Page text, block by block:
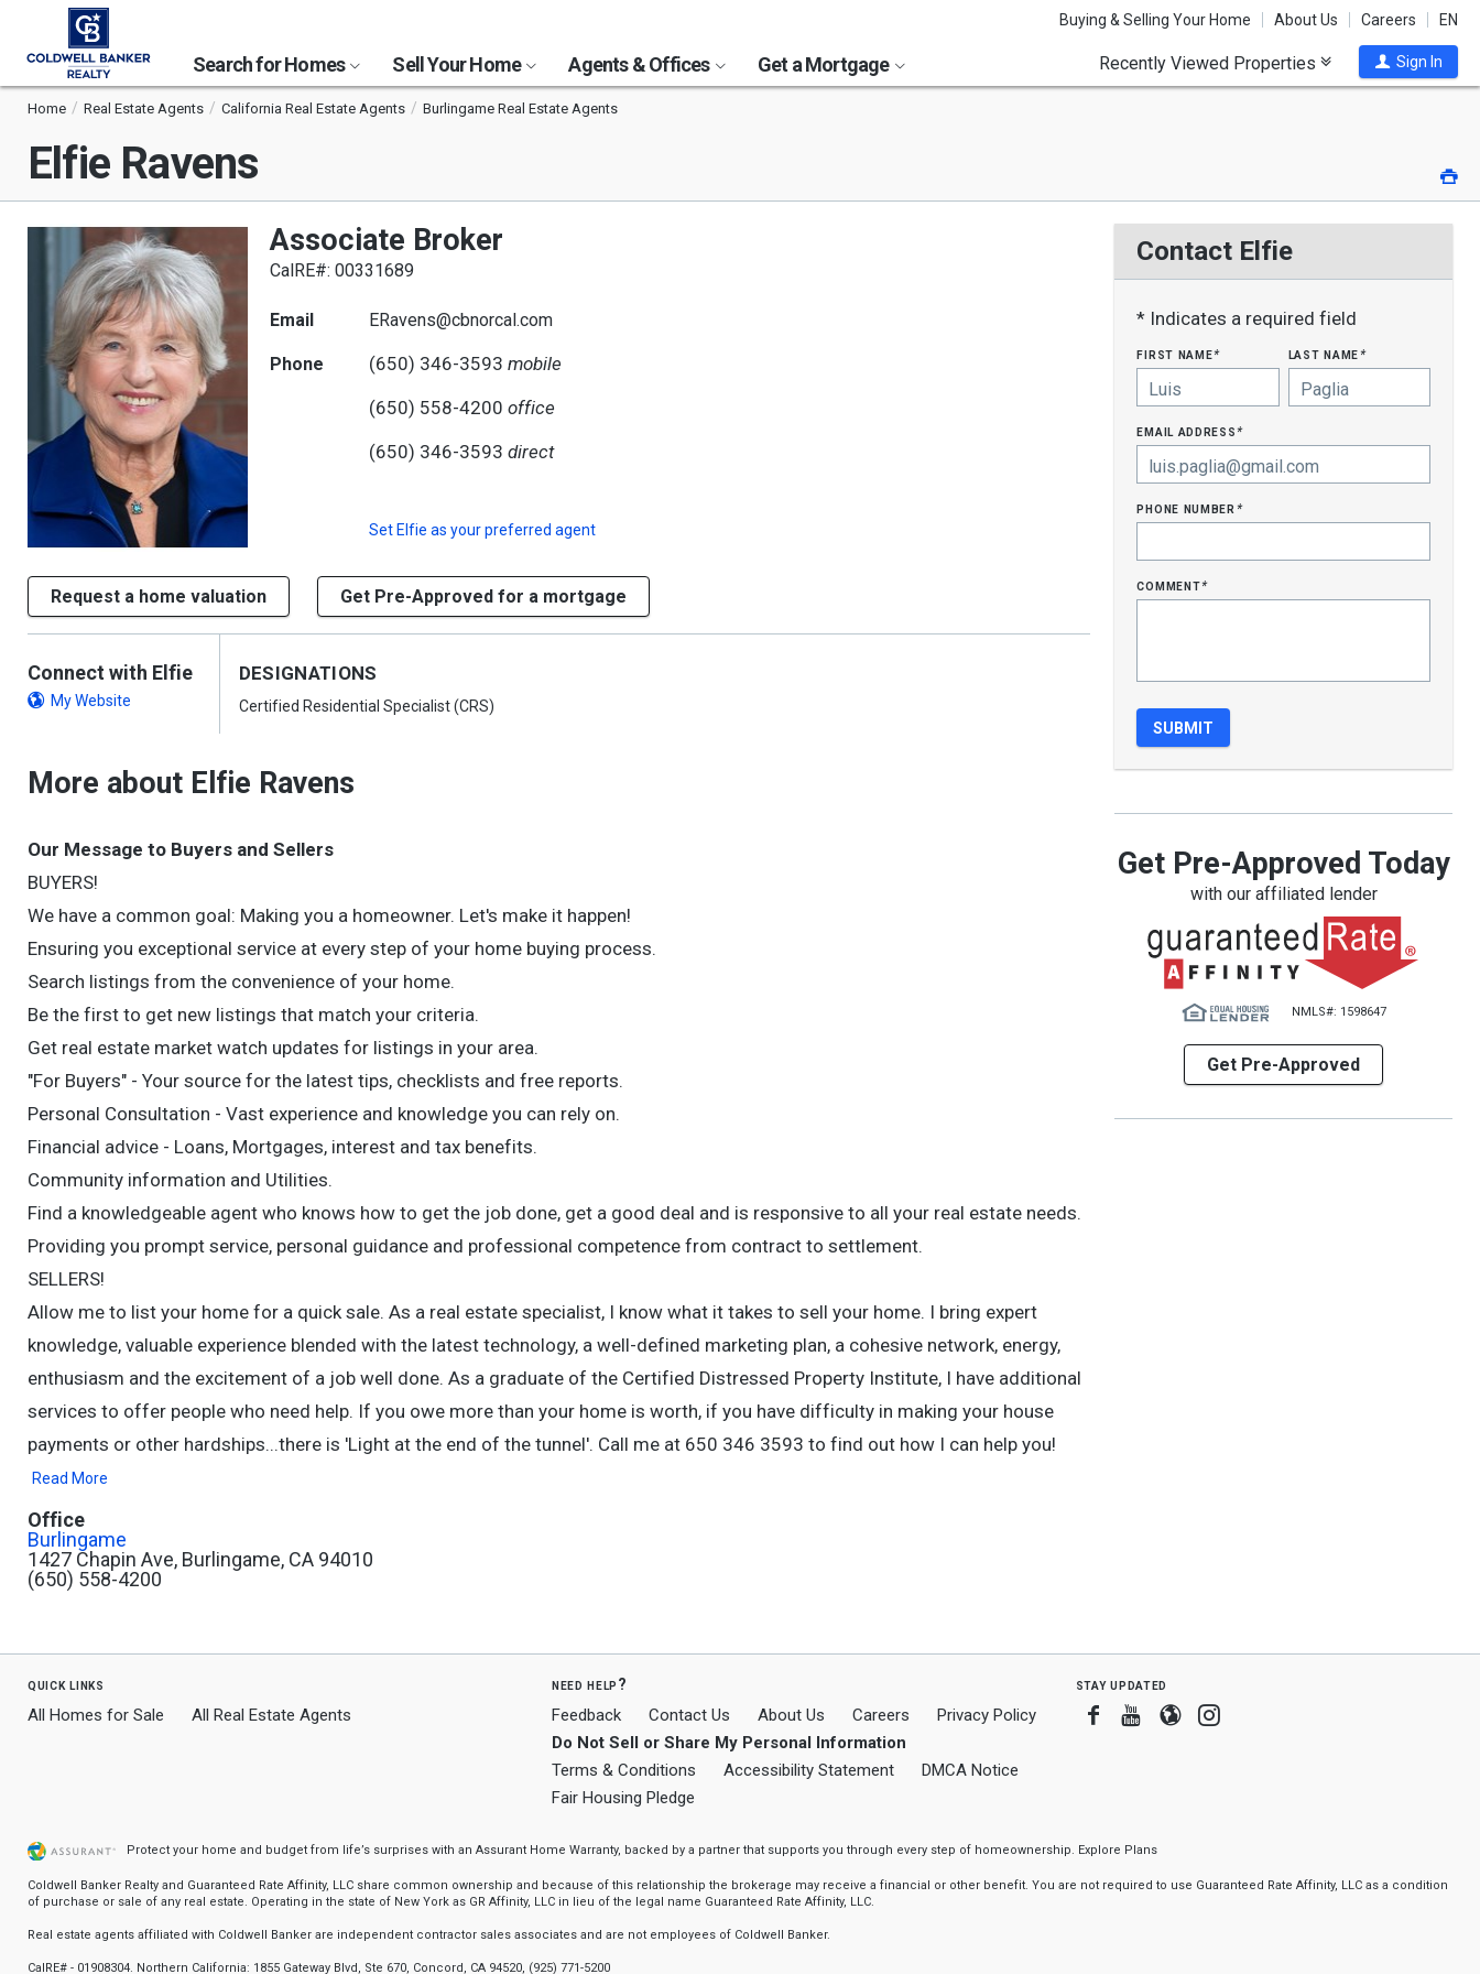
Buying & Selling Your Home About Us Careers EN
Search for Homes Sell Your Home Agents & Offices Get a Mortgage Recently Viewed Properties Sign In
Home Real Estate Agents California Real Estate Agents Burlingame Real Estate Agents
Elfie Ravens
Associate Broker
CalRE#: 00331689
Email ERavens@cbnorcal.com
Phone (650) 346-3593 mobile
(650) 558-4200 office
(650) 346-3593 direct
Set Elfie as your preferred agent
Request a home valuation Get Pre-Approved for a mortgage
Contact Elfie
* Indicates a required field
first name* last name*
email address*
phone number*
comment*
Get Pre-Approved Today
with our affiliated lender
NMLS#: 1598647
Get Pre-Approved
Connect with Elfie
My Website
DESIGNATIONS
Certified Residential Specialist (CRS)
More about Elfie Ravens
Our Message to Buyers and Sellers
BUYERS!
We have a common goal: Making you a homeowner. Let's make it happen!
Ensuring you exceptional service at every step of your home buying process.
Search listings from the convenience of your home.
Be the first to get new listings that match your criteria.
Get real estate market watch updates for listings in your area.
"For Buyers" - Your source for the latest tips, checklists and free reports.
Personal Consultation - Vast experience and knowledge you can rely on.
Financial advice - Loans, Mortgages, interest and tax benefits.
Community information and Utilities.
Find a knowledgeable agent who knows how to get the job done, get a good deal and is responsive to all your real estate needs.
Providing you prompt service, personal guidance and professional competence from contract to settlement.
SELLERS!
Allow me to list your home for a quick sale. As a real estate specialist, I know what it takes to sell your home. I bring expert
knowledge, valuable experience blended with the latest technology, a well-defined marketing plan, a cohesive network, energy,
enthusiasm and the excitement of a job well done. As a graduate of the Certified Distressed Property Institute, I have additional
services to offer people who need help. If you owe more than your home is worth, if you have difficulty in making your house
payments or other hardships...there is 'Light at the end of the tunnel'. Call me at 650 346 3593 to find out how I can help you!
Read More
Office
Burlingame
1427 Chapin Ave, Burlingame, CA 94010
(650) 558-4200
quick links
All Homes for Sale All Real Estate Agents
need help?
Feedback Contact Us About Us Careers
Privacy Policy
Do Not Sell or Share My Personal Information
Terms & Conditions
Accessibility Statement
DMCA Notice
Fair Housing Pledge
stay updated
Facebook
Youtube
BloggerInstagram
Protect your home and budget from life’s surprises with an Assurant Home Warranty, backed by a partner that supports you through every step of homeownership. Explore Plans
Coldwell Banker Realty and Guaranteed Rate Affinity, LLC share common ownership and because of this relationship the brokerage may receive a financial or other benefit. You are not required to use Guaranteed Rate Affinity, LLC as a condition
of purchase or sale of any real estate. Operating in the state of New York as GR Affinity, LLC in lieu of the legal name Guaranteed Rate Affinity, LLC.
Real estate agents affiliated with Coldwell Banker are independent contractor sales associates and are not employees of Coldwell Banker.
CalRE# - 01908304. Northern California: 1855 Gateway Blvd, Ste 670, Concord, CA 94520, (925) 771-5200